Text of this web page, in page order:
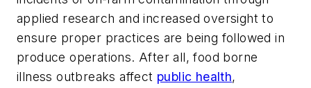
applied research and increased oversight to
ensure proper practices are being followed in
produce operations. After all, food borne
illness outbreaks affect public health,